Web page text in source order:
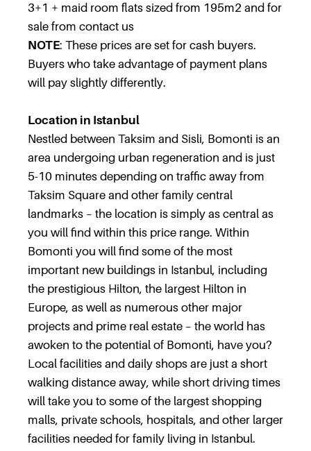
3+1 + maid room flats sized from 195m2 and for
sale from contact us
NOTE: These prices are set for cash buyers.
Buyers who take advantage of payment plans
will pay slightly differently.
Location in Istanbul
Nestled between Taksim and Sisli, Bomonti is an
area undergoing urban regeneration and is just
5-10 minutes depending on traffic away from
Taksim Square and other family central
landmarks – the location is simply as central as
you will find within this price range. Within
Bomonti you will find some of the most
important new buildings in Istanbul, including
the prestigious Hilton, the largest Hilton in
Europe, as well as numerous other major
projects and prime real estate – the world has
awoken to the potential of Bomonti, have you?
Local facilities and daily shops are just a short
walking distance away, while short driving times
will take you to some of the largest shopping
malls, private schools, hospitals, and other larger
facilities needed for family living in Istanbul.